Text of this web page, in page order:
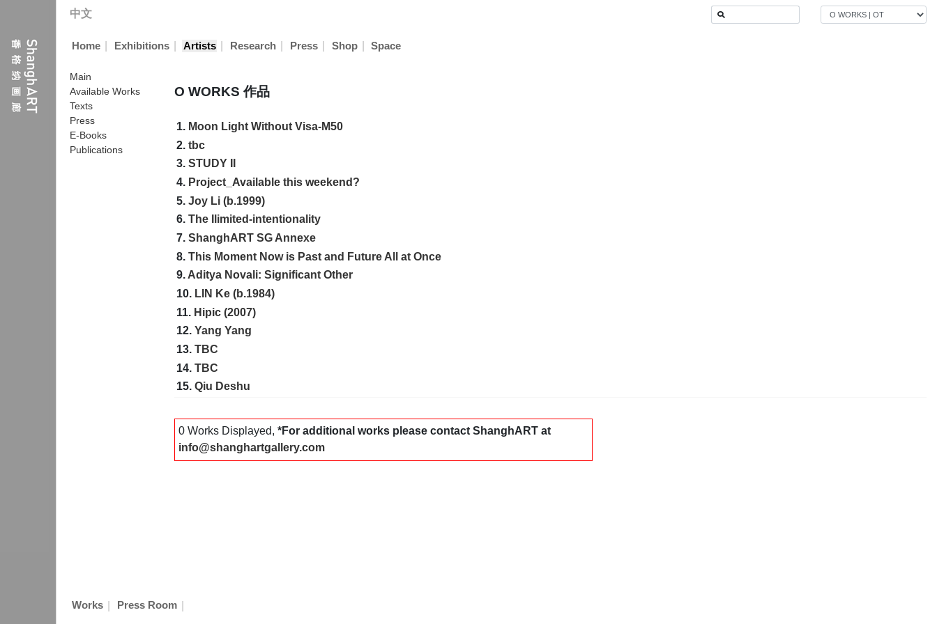
中文
Home Exhibitions Artists Research Press Shop Space
O WORKS 作品
Main
Available Works
Texts
Press
E-Books
Publications
1. Moon Light Without Visa-M50
2. tbc
3. STUDY II
4. Project_Available this weekend?
5. Joy Li (b.1999)
6. The Ilimited-intentionality
7. ShanghART SG Annexe
8. This Moment Now is Past and Future All at Once
9. Aditya Novali: Significant Other
10. LIN Ke (b.1984)
11. Hipic (2007)
12. Yang Yang
13. TBC
14. TBC
15. Qiu Deshu
0 Works Displayed,*For additional works please contact ShanghART at
info@shanghartgallery.com
Works Press Room